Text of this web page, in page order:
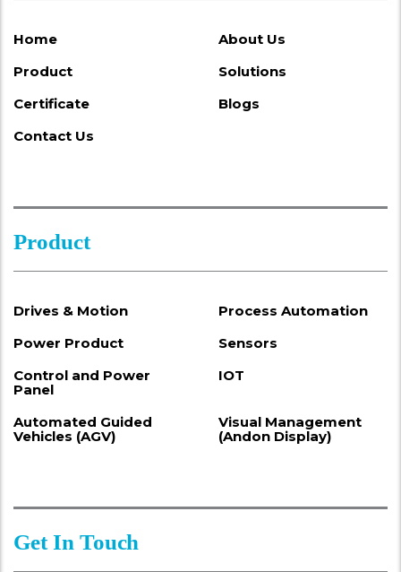
Home
About Us
Product
Solutions
Certificate
Blogs
Contact Us
Product
Drives & Motion
Process Automation
Power Product
Sensors
Control and Power
Panel
IOT
Automated Guided
Vehicles (AGV)
Visual Management
(Andon Display)
Get In Touch